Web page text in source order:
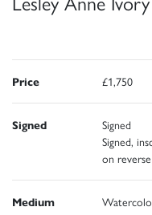
Price £1,750
Signed
Signed
Signed,
on reverse
Medium